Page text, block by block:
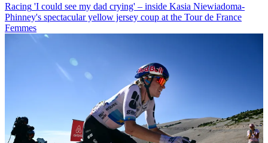
Racing 'I could see my dad crying' – inside Kasia Niewiadoma-
Phinney's spectacular yellow jersey coup at the Tour de France
Femmes